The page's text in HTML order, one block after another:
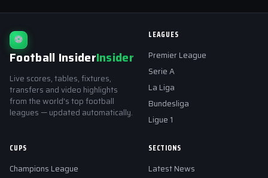
⚽
Football InsiderInsider
Live scores, tables, fixtures,
transfers and video highlights
from the world's top football
leagues — updated automatically.
LEAGUES
Premier League
Serie A
La Liga
Bundesliga
Ligue 1
CUPS
Champions League
SECTIONS
Latest News